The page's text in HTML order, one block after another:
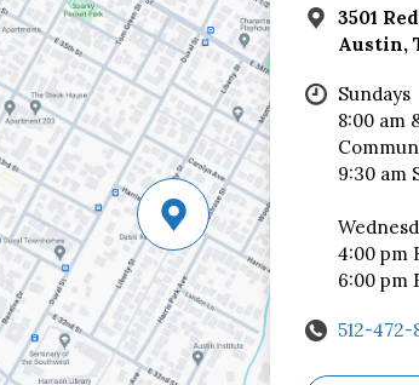
3501
Austin,
Sundays
8:00 am
9:30 am
4:00 pm
6:00 pm
512-472-